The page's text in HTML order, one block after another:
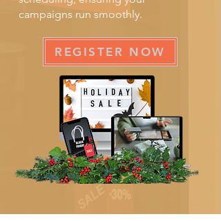
campaigns run smoothly.
REGISTER NOW